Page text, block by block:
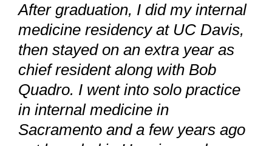
After graduation, I did my internal
medicine residency at UC Davis,
then stayed on an extra year as
chief resident along with Bob
Quadro. I went into solo practice
in internal medicine in
Sacramento and a few years ago